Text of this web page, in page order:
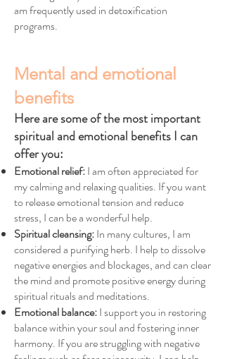
am frequently used in detoxification
programs.
Mental and emotional
benefits
Here are some of the most important
spiritual and emotional benefits I can
offer you:
Emotional relief:I am often appreciated for
my calming and relaxing qualities. If you want
to release emotional tension and reduce
stress, I can be a wonderful help.
Spiritual cleansing:In many cultures, I am
considered a purifying herb. I help to dissolve
negative energies and blockages, and can clear
the mind and promote positive energy during
spiritual rituals and meditations.
Emotional balance:I support you in restoring
balance within your soul and fostering inner
harmony. If you are struggling with negative